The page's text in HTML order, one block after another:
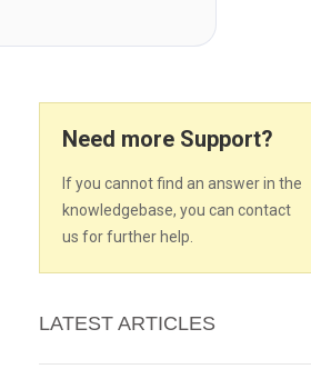
Need more Support?
If you cannot find an answer in the
knowledgebase, you can contact
us for further help.
LATEST ARTICLES